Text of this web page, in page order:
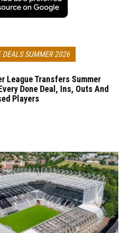
DEALS SUMMER 2026
League Transfers Summer
Done Deal, Ins, Outs And
Players